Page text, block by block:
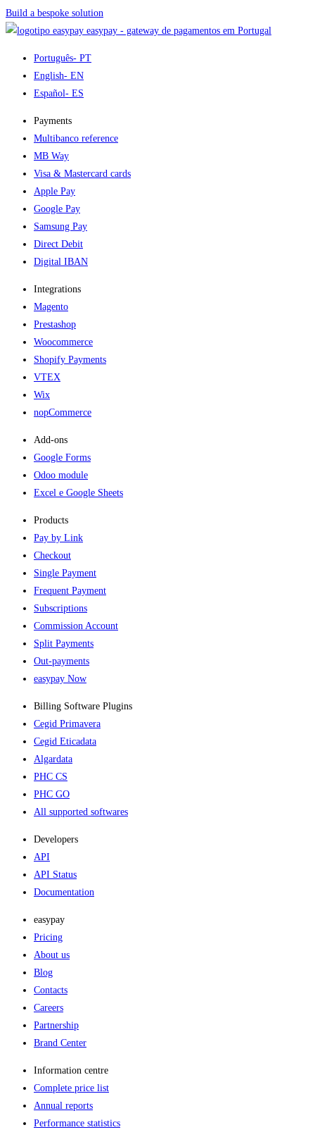
Build a bespoke solution
easypay - gateway de pagamentos em Portugal
Português- PT
English- EN
Español- ES
Payments
Multibanco reference
MB Way
Visa & Mastercard cards
Apple Pay
Google Pay
Samsung Pay
Direct Debit
Digital IBAN
Integrations
Magento
Prestashop
Woocommerce
Shopify Payments
VTEX
Wix
nopCommerce
Add-ons​
Google Forms
Odoo module
Excel e Google Sheets
Products
Pay by Link
Checkout
Single Payment
Frequent Payment
Subscriptions
Commission Account
Split Payments
Out-payments
easypay Now
Billing Software Plugins​
Cegid Primavera
Cegid Eticadata
Algardata
PHC CS
PHC GO
All supported softwares
Developers
API
API Status
Documentation
easypay
Pricing
About us
Blog
Contacts
Careers
Partnership
Brand Center
Information centre
Complete price list
Annual reports
Performance statistics